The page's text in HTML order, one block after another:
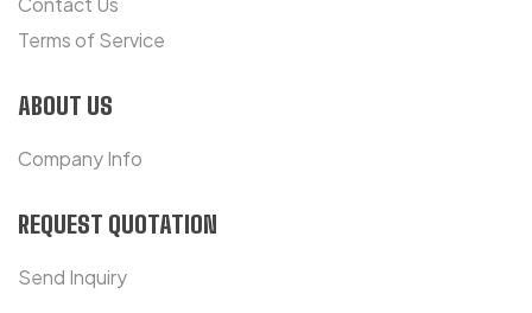
Terms of Service
ABOUT US
Company Info
REQUEST QUOTATION
Send Inquiry